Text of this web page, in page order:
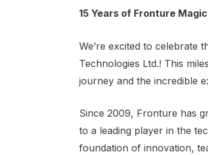
15 Years of Fronture
We’re excited to celebrate
Technologies Ltd.! This
journey and the incredible
Since 2009, Fronture has
to a leading player in the
foundation of innovation,